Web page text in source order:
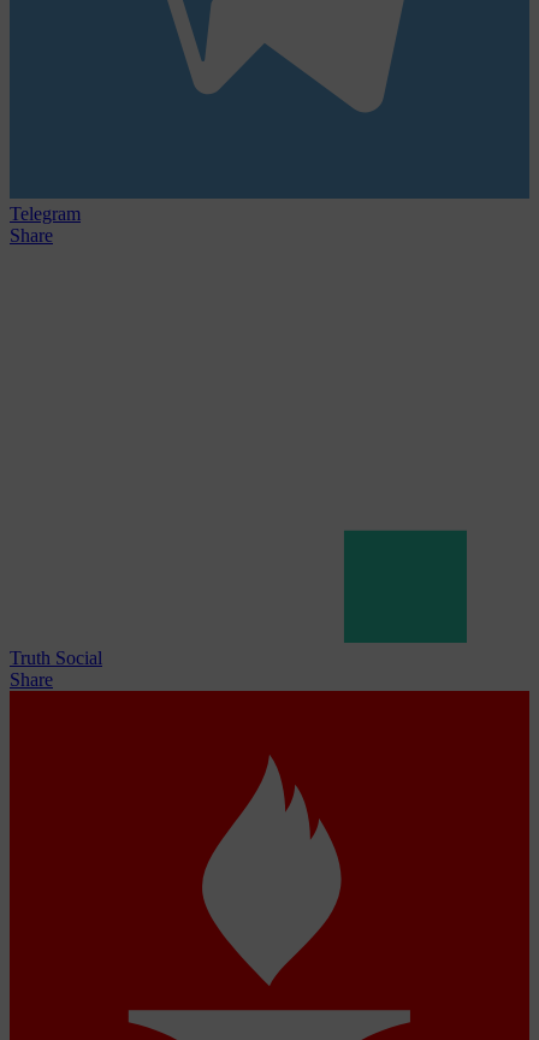
Telegram
Share
Truth Social
Share